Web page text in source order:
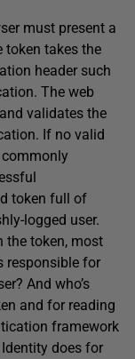
must present a
token takes the
header such
The web
validates the
If no valid
token full of
logged user.
the token, most
responsible for
And who’s
and for reading
framework
does for